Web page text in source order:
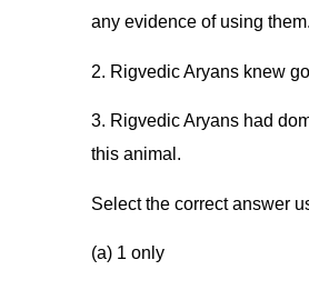
any evidence of using them.
2. Rigvedic Aryans knew
3. Rigvedic Aryans had
this animal.
Select the correct answer
(a) 1 only